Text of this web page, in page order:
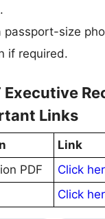
passport-size
if required.
Executive
Links
Link
PDF
Click
Click